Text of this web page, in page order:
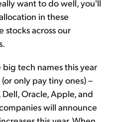
want to do well, you'll
in these
stocks across our
tech names this year
only pay tiny ones) –
Oracle, Apple, and
will announce